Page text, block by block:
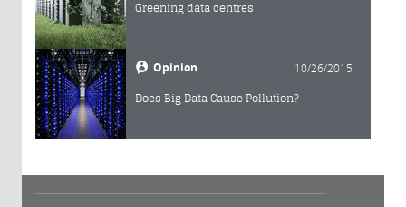
Greening data centres
Opinion 10/26/2015
Does Big Data Cause Pollution?